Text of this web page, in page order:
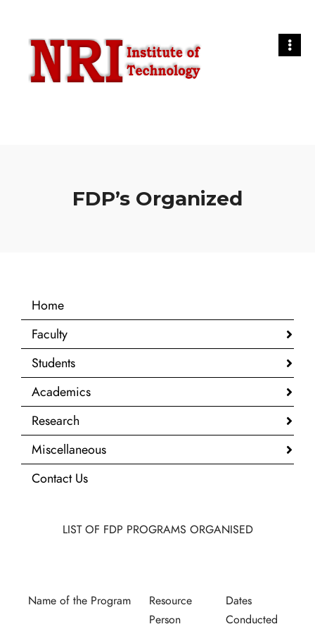
FDP’s Organized
Home
Faculty
Students
Academics
Research
Miscellaneous
Contact Us
LIST OF FDP PROGRAMS ORGANISED
Name of the Program
Resource
Person
Dates
Conducted